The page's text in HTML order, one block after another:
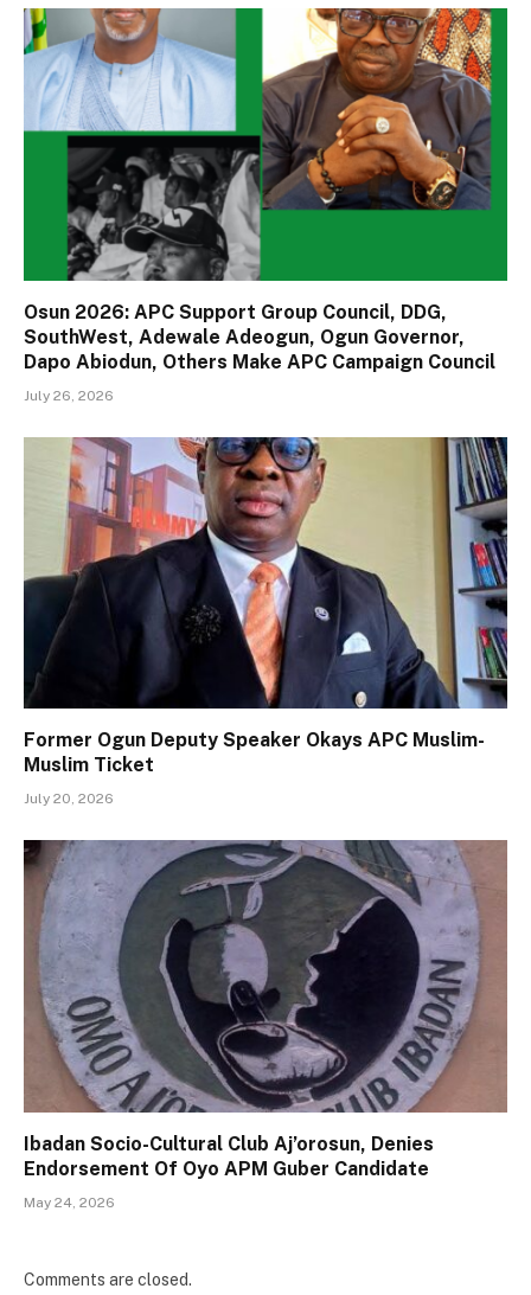
Osun 2026: APC Support Group Council, DDG,
SouthWest, Adewale Adeogun, Ogun Governor,
Dapo Abiodun, Others Make APC Campaign Council
July 26, 2026
Former Ogun Deputy Speaker Okays APC Muslim-
Muslim Ticket
July 20, 2026
Ibadan Socio-Cultural Club Aj’orosun, Denies
Endorsement Of Oyo APM Guber Candidate
May 24, 2026
Comments are closed.